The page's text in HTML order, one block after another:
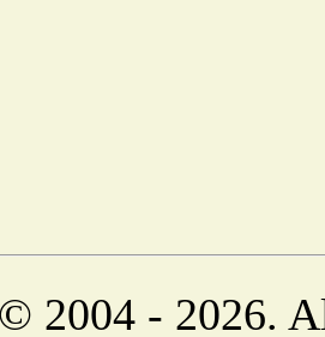
2004 - 2026.